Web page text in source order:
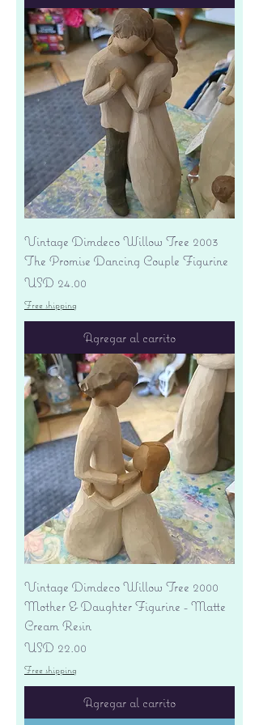
Vintage Dimdeco Willow Tree 2003
The Promise Dancing Couple Figurine
Precio
USD 24.00
Free shipping
Agregar al carrito
Vintage Dimdeco Willow Tree 2000
Mother & Daughter Figurine - Matte
Cream Resin
Precio
USD 22.00
Free shipping
Agregar al carrito